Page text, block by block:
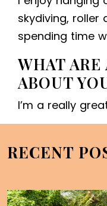
skydiving, roller
spending time
WHAT ARE
ABOUT
I’m a really
RECENT